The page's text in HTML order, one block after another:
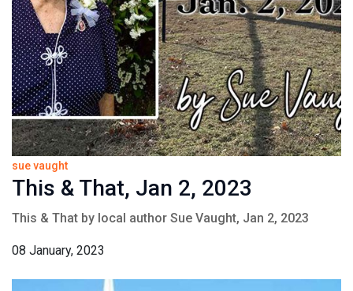
sue vaught
This & That, Jan 2, 2023
This & That by local author Sue Vaught, Jan 2, 2023
08 January, 2023